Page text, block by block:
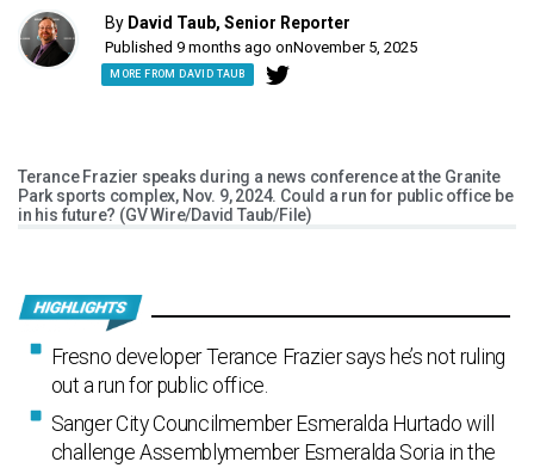
By David Taub, Senior Reporter
Published 9 months ago onNovember 5, 2025
MORE FROM DAVID TAUB
Terance Frazier speaks during a news conference at the Granite
Park sports complex, Nov. 9, 2024. Could a run for public office be
in his future? (GV Wire/David Taub/File)
Fresno developer Terance Frazier says he’s not ruling
out a run for public office.
Sanger City Councilmember Esmeralda Hurtado will
challenge Assemblymember Esmeralda Soria in the